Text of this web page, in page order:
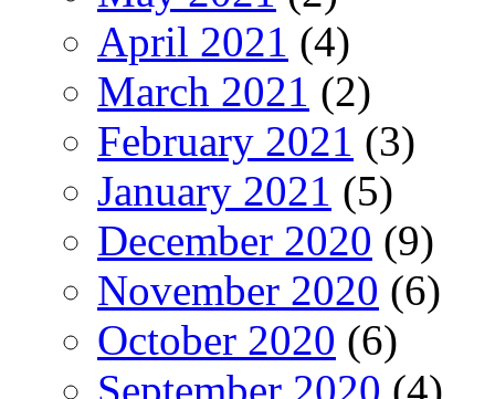
April 2021 (4)
March 2021 (2)
February 2021 (3)
January 2021 (5)
December 2020 (9)
November 2020 (6)
October 2020 (6)
September 2020 (4)